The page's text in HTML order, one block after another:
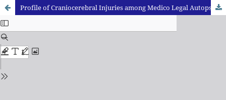
Profile of Craniocerebral Injuries among Medico Legal Autopsies Conducted in a Rural Medical College in Maharashtra